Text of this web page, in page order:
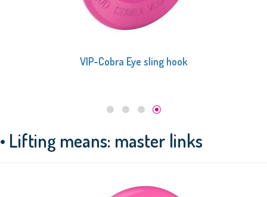
VIP-Cobra Eye sling hook
• Lifting means: master links